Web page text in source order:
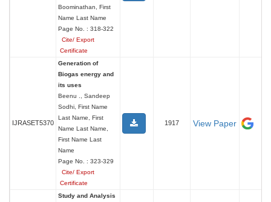
Boominathan, First
Name Last Name
Page No. : 318-322
Cite/ Export
Certificate
IJRASET5370
Generation of
Biogas energy and
its uses
Beenu ., Sandeep
Sodhi, First Name
Last Name, First
Name Last Name,
First Name Last
Name
Page No. : 323-329
Cite/ Export
Certificate
1917 View Paper
Study and Analysis